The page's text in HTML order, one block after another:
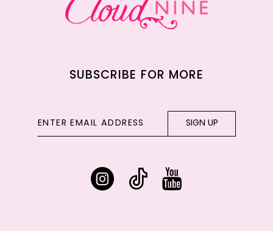
SUBSCRIBE FOR MORE
SIGN UP